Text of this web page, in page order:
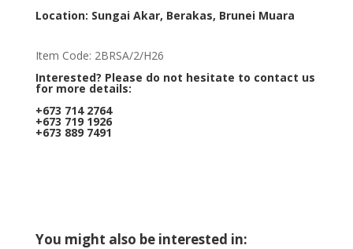
Location: Sungai Akar, Berakas, Brunei Muara
Item Code: 2BRSA/2/H26
Interested? Please do not hesitate to contact us
for more details:
+673 714 2764
+673 719 1926
+673 889 7491
You might also be interested in: